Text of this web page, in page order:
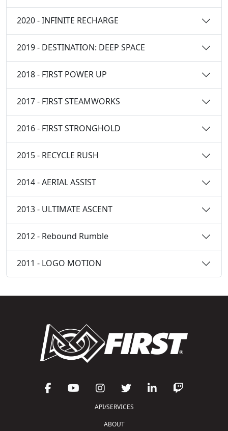
2020 - INFINITE RECHARGE
2019 - DESTINATION: DEEP SPACE
2018 - FIRST POWER UP
2017 - FIRST STEAMWORKS
2016 - FIRST STRONGHOLD
2015 - RECYCLE RUSH
2014 - AERIAL ASSIST
2013 - ULTIMATE ASCENT
2012 - Rebound Rumble
2011 - LOGO MOTION
API/SERVICES
ABOUT